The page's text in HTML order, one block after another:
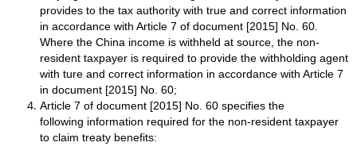
provides to the tax authority with true and correct information
in accordance with Article 7 of document [2015] No. 60.
Where the China income is withheld at source, the non-
resident taxpayer is required to provide the withholding agent
with ture and correct information in accordance with Article 7
in document [2015] No. 60;
Article 7 of document [2015] No. 60 specifies the
following information required for the non-resident taxpayer
to claim treaty benefits: